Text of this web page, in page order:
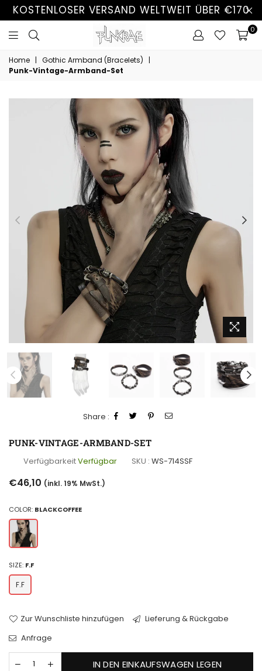
KOSTENLOSER VERSAND WELTWEIT ÜBER €170
0
Home | Gothic Armband (Bracelets)
|
Punk-Vintage-Armband-Set
Share :
PUNK-VINTAGE-ARMBAND-SET
VerfügbarkeitVerfügbar SKU : WS-714SSF
Normaler
Preis
€46,10 (inkl. 19% MwSt.)
COLOR: BLACKCOFFEE
SIZE: F.F
F.F
Zur Wunschliste hinzufügen
Lieferung & Rückgabe
Anfrage
IN DEN EINKAUFSWAGEN LEGEN